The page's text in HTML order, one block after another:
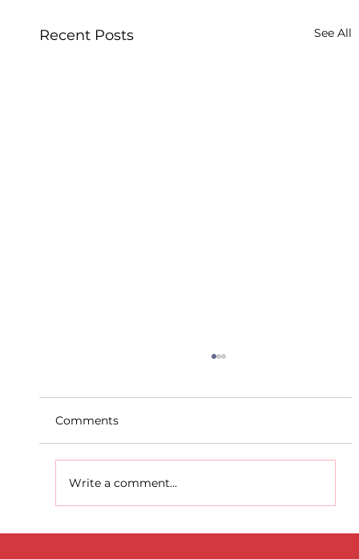
Recent Posts See All
Comments
Write a comment...